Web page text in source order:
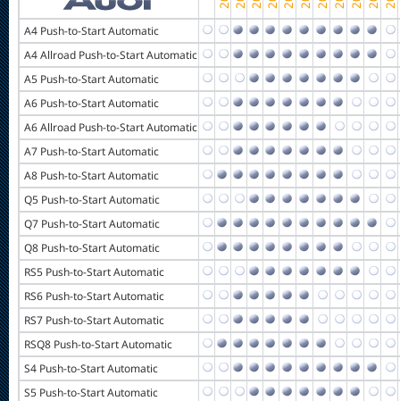
A4 Push-to-Start Automatic
A4 Allroad Push-to-Start Automatic
A5 Push-to-Start Automatic
A6 Push-to-Start Automatic
A6 Allroad Push-to-Start Automatic
A7 Push-to-Start Automatic
A8 Push-to-Start Automatic
Q5 Push-to-Start Automatic
Q7 Push-to-Start Automatic
Q8 Push-to-Start Automatic
RS5 Push-to-Start Automatic
RS6 Push-to-Start Automatic
RS7 Push-to-Start Automatic
RSQ8 Push-to-Start Automatic
S4 Push-to-Start Automatic
S5 Push-to-Start Automatic